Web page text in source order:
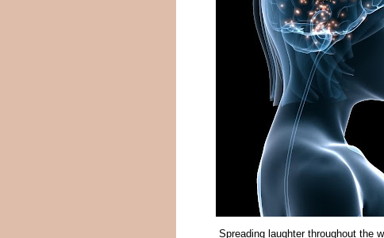
Spreading laughter throughout the